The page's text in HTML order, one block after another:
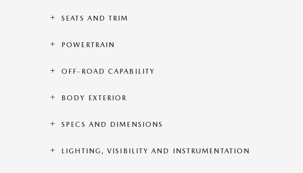
SEATS AND TRIM
POWERTRAIN
OFF-ROAD CAPABILITY
BODY EXTERIOR
SPECS AND DIMENSIONS
LIGHTING, VISIBILITY AND INSTRUMENTATION